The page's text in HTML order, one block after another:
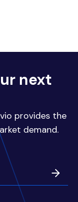
next
provides the
demand.